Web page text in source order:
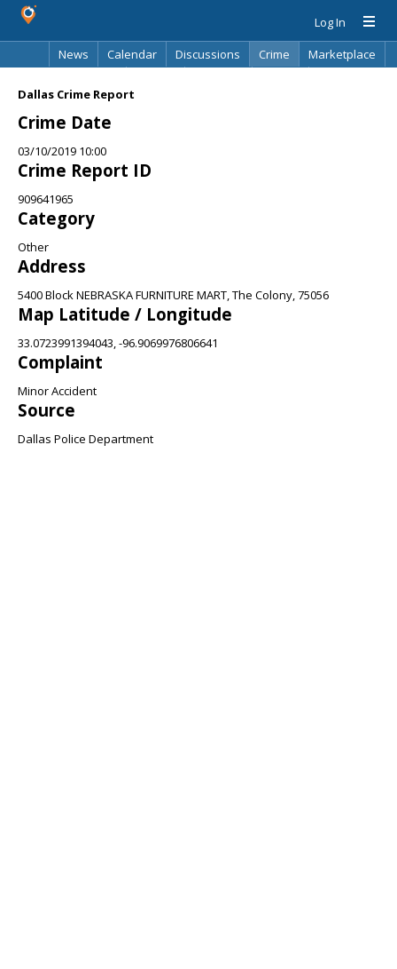
Log In
News
Calendar Discussions Crime
Marketplace
Dallas Crime Report
Crime Date
03/10/2019 10:00
Crime Report ID
909641965
Category
Other
Address
5400 Block NEBRASKA FURNITURE MART, The Colony, 75056
Map Latitude / Longitude
33.0723991394043, -96.9069976806641
Complaint
Minor Accident
Source
Dallas Police Department